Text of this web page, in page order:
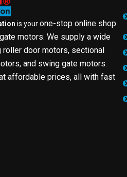
is yourone-stop online shop
motors. We supply a wide
door motors, sectional
and swing gate motors.
affordable prices, all with fast